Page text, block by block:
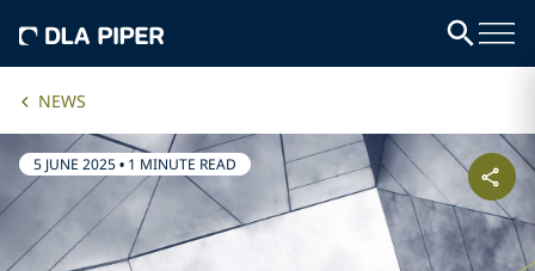
NEWS
5 JUNE 2025• 1 MINUTE READ